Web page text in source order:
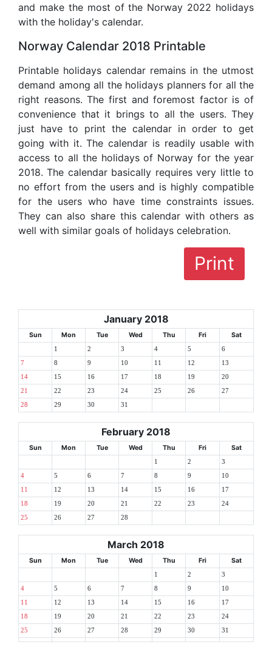
and make the most of the Norway 2022 holidays
with the holiday's calendar.
Norway Calendar 2018 Printable
Printable holidays calendar remains in the utmost
demand among all the holidays planners for all the
right reasons. The first and foremost factor is of
convenience that it brings to all the users. They
just have to print the calendar in order to get
going with it. The calendar is readily usable with
access to all the holidays of Norway for the year
2018. The calendar basically requires very little to
no effort from the users and is highly compatible
for the users who have time constraints issues.
They can also share this calendar with others as
well with similar goals of holidays celebration.
Print
January 2018
Sun Mon Tue Wed Thu Fri Sat
1 2 3 4 5 6
7 8 9 10 11 12 13
14 15 16 17 18 19 20
21 22 23 24 25 26 27
28 29 30 31
February 2018
Sun Mon Tue Wed Thu Fri Sat
1 2 3
4 5 6 7 8 9 10
11 12 13 14 15 16 17
18 19 20 21 22 23 24
25 26 27 28
March 2018
Sun Mon Tue Wed Thu Fri Sat
1 2 3
4 5 6 7 8 9 10
11 12 13 14 15 16 17
18 19 20 21 22 23 24
25 26 27 28 29 30 31